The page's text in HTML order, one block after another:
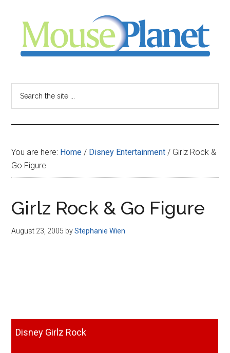
content
sidebar
-
your
resource
for
all
things
You are here: Home / Disney Entertainment / Girlz Rock &
Go Figure
Girlz Rock & Go Figure
August 23, 2005 byStephanie Wien
Disney Girlz Rock